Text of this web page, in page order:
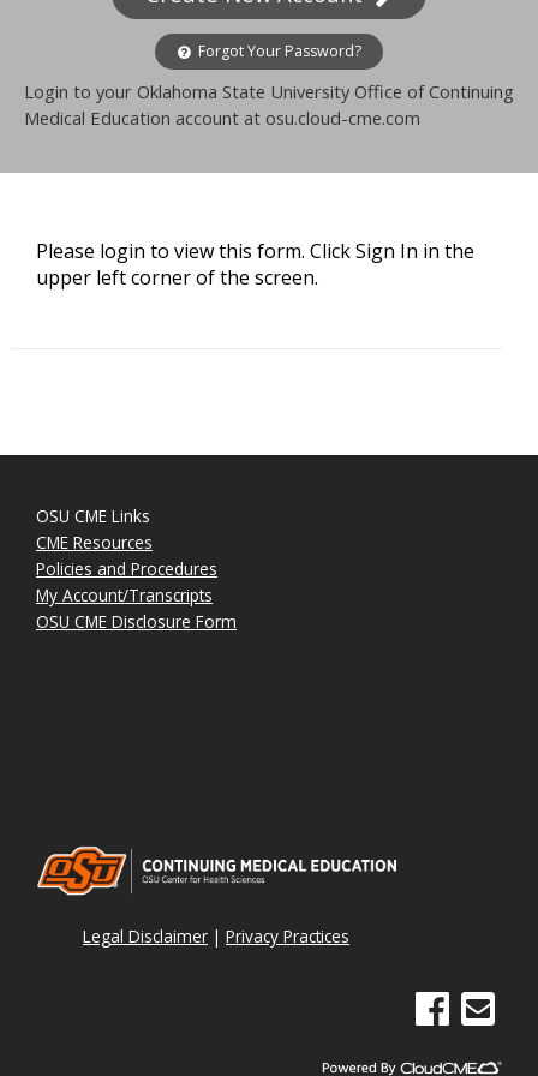
Forgot Your Password?
Login to your Oklahoma State University Office of Continuing
Medical Education account at osu.cloud-cme.com
Please login to view this form. Click Sign In in the
upper left corner of the screen.
OSU CME Links
CME Resources
Policies and Procedures
My Account/Transcripts
OSU CME Disclosure Form
Legal Disclaimer | Privacy Practices
See us on
Email